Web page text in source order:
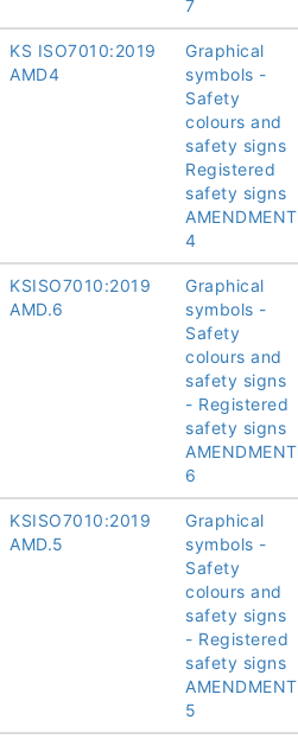
7
KS ISO7010:2019
AMD4
Graphical
symbols -
Safety
colours and
safety signs
Registered
safety signs
AMENDMENT
4
KSISO7010:2019
AMD.6
Graphical
symbols -
Safety
colours and
safety signs
- Registered
safety signs
AMENDMENT
6
KSISO7010:2019
AMD.5
Graphical
symbols -
Safety
colours and
safety signs
- Registered
safety signs
AMENDMENT
5